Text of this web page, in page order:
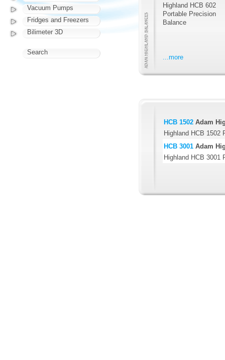
Highland HCB 602
Portable Precision
Balance
...more
HCB 1502 Adam
Highland HCB 1502
HCB 3001 Adam
Highland HCB 3001
Vacuum Pumps
Fridges and Freezers
Bilimeter 3D
Search